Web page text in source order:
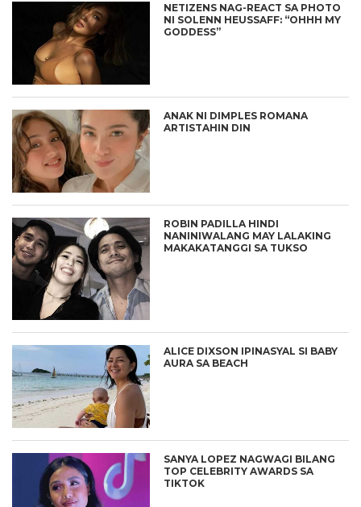
NETIZENS NAG-REACT SA PHOTO
NI SOLENN HEUSSAFF: “OHHH MY
GODDESS”
ANAK NI DIMPLES ROMANA
ARTISTAHIN DIN
ROBIN PADILLA HINDI
NANINIWALANG MAY LALAKING
MAKAKATANGGI SA TUKSO
ALICE DIXSON IPINASYAL SI BABY
AURA SA BEACH
SANYA LOPEZ NAGWAGI BILANG
TOP CELEBRITY AWARDS SA
TIKTOK